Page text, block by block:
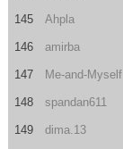
145 Ahpla
146 amirba
147 Me-and-Myself
148 spandan611
149 dima.13